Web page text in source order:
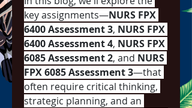
key assignments—NURS FPX
6400 Assessment 3, NURS FPX
6400 Assessment 4, NURS FPX
6085 Assessment 2, and NURS
FPX 6085 Assessment 3—that
often require critical thinking,
strategic planning, and an